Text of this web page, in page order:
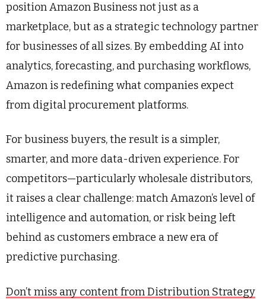
position Amazon Business not just as a
marketplace, but as a strategic technology partner
for businesses of all sizes. By embedding AI into
analytics, forecasting, and purchasing workflows,
Amazon is redefining what companies expect
from digital procurement platforms.
For business buyers, the result is a simpler,
smarter, and more data-driven experience. For
competitors—particularly wholesale distributors,
it raises a clear challenge: match Amazon’s level of
intelligence and automation, or risk being left
behind as customers embrace a new era of
predictive purchasing.
Don’t miss any content from Distribution Strategy